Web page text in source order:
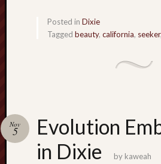
Posted in Dixie
Tagged beauty, california, seeker,
Evolution
in Dixie
Nov
5
by kaweah